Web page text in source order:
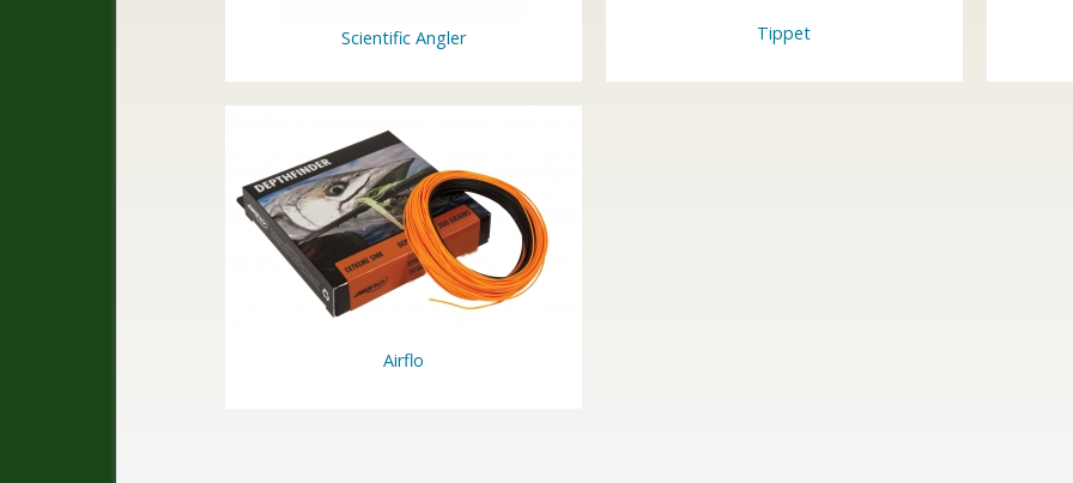
Scientific Angler Tippet
Airflo